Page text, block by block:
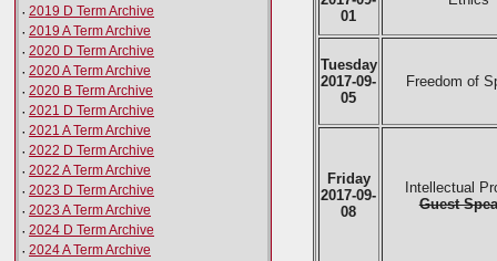
· 2019 D Term Archive
· 2019 A Term Archive
· 2020 D Term Archive
· 2020 A Term Archive
· 2020 B Term Archive
· 2021 D Term Archive
· 2021 A Term Archive
· 2022 D Term Archive
· 2022 A Term Archive
· 2023 D Term Archive
· 2023 A Term Archive
· 2024 D Term Archive
· 2024 A Term Archive
01
Tuesday
2017-09-
05
Freedom of
Friday
2017-09-
08
Intellectual
Guest